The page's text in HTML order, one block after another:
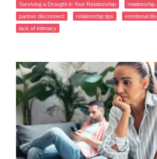
Surviving a Drought in Your Relationship
relationship
partner disconnect
relationship tips
emotional
lack of intimacy